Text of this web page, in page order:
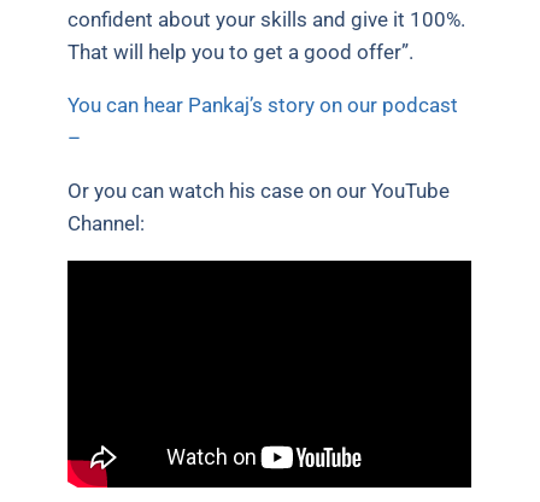
confident about your skills and give it 100%.
That will help you to get a good offer”.
You can hear Pankaj’s story on our podcast
–
Or you can watch his case on our YouTube
Channel: